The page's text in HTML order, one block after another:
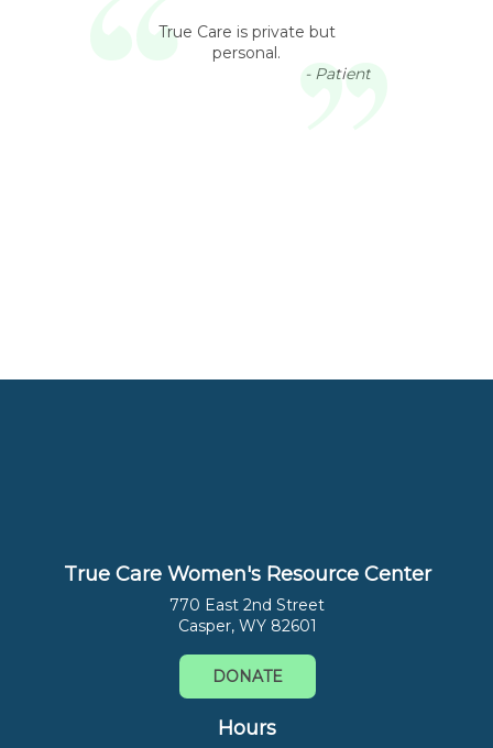
True Care is private but
personal.
- Patient
True Care Women's Resource Center
770 East 2nd Street
Casper, WY 82601
DONATE
Hours